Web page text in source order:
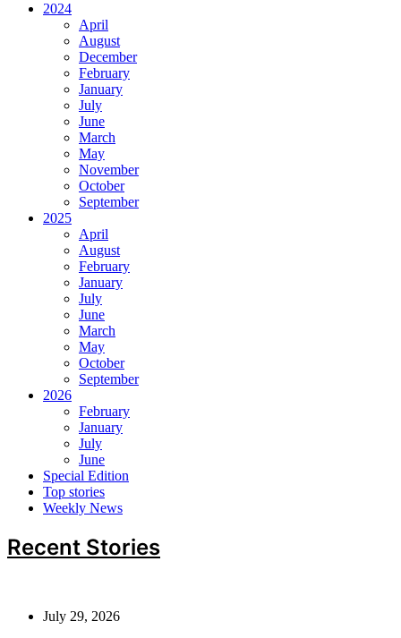
2024
April
August
December
February
January
July
June
March
May
November
October
September
2025
April
August
February
January
July
June
March
May
October
September
2026
February
January
July
June
Special Edition
Top stories
Weekly News
Recent Stories
July 29, 2026